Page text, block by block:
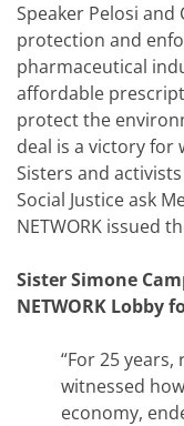
Speaker Pelosi
protection and
pharmaceutical
affordable
protect the
deal is a victory for
Sisters and
Social Justice ask
NETWORK issued
Sister Simone
NETWORK Lobby
“For 25
witnessed
economy,